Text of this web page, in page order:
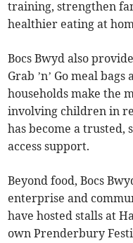
training, strengthen
healthier eating at
Bocs Bwyd also
Grab ’n’ Go meal bags
households make the
involving children in
has become a
access support.
Beyond food, Bocs
enterprise and
have hosted stalls at
own Prenderbury